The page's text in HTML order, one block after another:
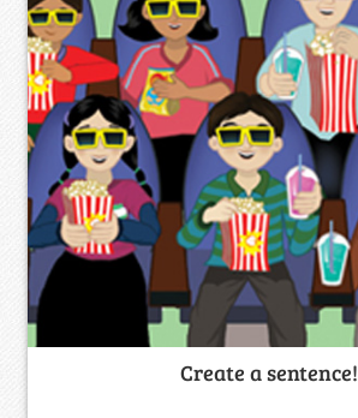
Create a sentence!